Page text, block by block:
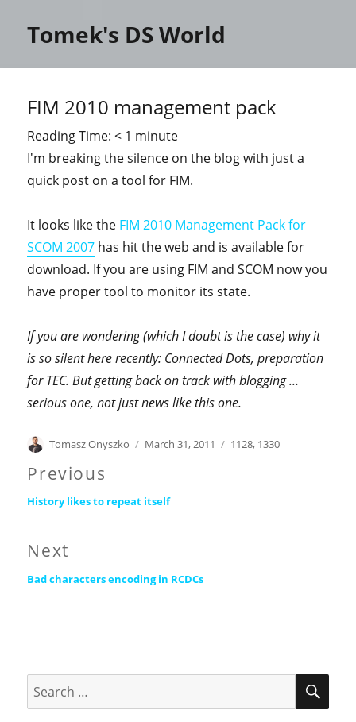
Tomek's DS World
FIM 2010 management pack
Reading Time:< 1 minute
I'm breaking the silence on the blog with just a
quick post on a tool for FIM.
It looks like the FIM 2010 Management Pack for
SCOM 2007 has hit the web and is available for
download. If you are using FIM and SCOM now you
have proper tool to monitor its state.
If you are wondering (which I doubt is the case) why it
is so silent here recently: Connected Dots, preparation
for TEC. But getting back on track with blogging …
serious one, not just news like this one.
Author
Tomasz Onyszko
Posted
March 31, 2011 Categories
1128, 1330
Post
navigation
Previous
Previous
History likes to repeat itself
Next
Next
Bad characters encoding in RCDCs
for: